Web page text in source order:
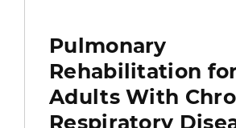
Pulmonary
Rehabilitation
Adults With
Respiratory